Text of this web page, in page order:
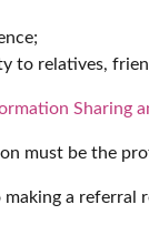
to relatives,
Sharing
must be the
a referral